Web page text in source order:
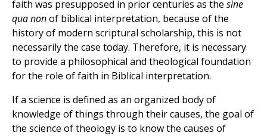
faith was presupposed in prior centuries as the sine
qua nonof biblical interpretation, because of the
history of modern scriptural scholarship, this is not
necessarily the case today. Therefore, it is necessary
to provide a philosophical and theological foundation
for the role of faith in Biblical interpretation.
If a science is defined as an organized body of
knowledge of things through their causes, the goal of
the science of theology is to know the causes of